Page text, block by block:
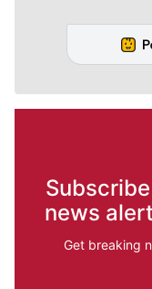
news
Get breaking